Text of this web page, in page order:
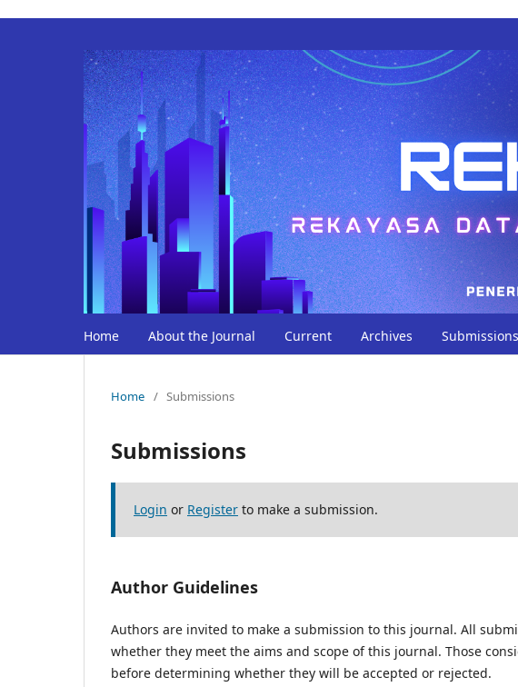
Home About the Journal Current Archives Submissions
Home / Submissions
Submissions
Login or Register to make a submission.
Author Guidelines
Authors are invited to make a submission to this journal. All
whether they meet the aims and scope of this journal. Those
before determining whether they will be accepted or rejected.